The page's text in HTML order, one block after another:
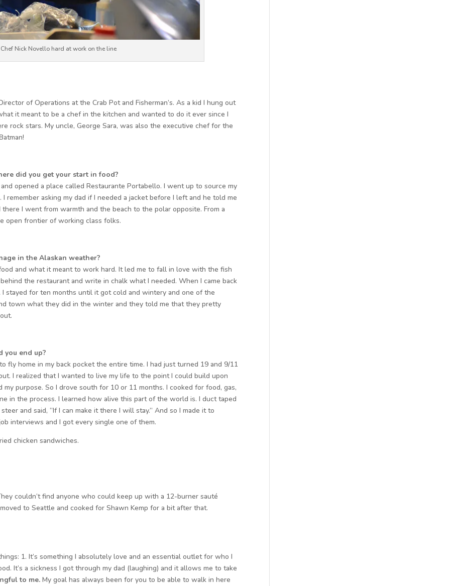
Nick Novello hard at work on the line
of Operations at the Crab Pot and Fisherman’s. As a kid I hung out
it meant to be a chef in the kitchen and wanted to do it ever since I
rock stars. My uncle, George Sara, was also the executive chef for the
did you get your start in food?
opened a place called Restaurante Portabello. I went up to source my
remember asking my dad if I needed a jacket before I left and he told me
I went from warmth and the beach to the polar opposite. From a
open frontier of working class folks.
in the Alaskan weather?
and what it meant to work hard. It led me to fall in love with the fish
the restaurant and write in chalk what I needed. When I came back
stayed for ten months until it got cold and wintery and one of the
town what they did in the winter and they told me that they pretty
you end up?
fly home in my back pocket the entire time. I had just turned 19 and 9/11
I realized that I wanted to live my life to the point I could build upon
purpose. So I drove south for 10 or 11 months. I cooked for food, gas,
in the process. I learned how alive this part of the world is. I duct taped
and said, “If I can make it there I will stay.” And so I made it to
interviews and I got every single one of them.
chicken sandwiches.
couldn’t find anyone who could keep up with a 12-burner sauté
to Seattle and cooked for Shawn Kemp for a bit after that.
1. It’s something I absolutely love and an essential outlet for who I
It’s a sickness I got through my dad (laughing) and it allows me to take
to me. My goal has always been for you to be able to walk in here